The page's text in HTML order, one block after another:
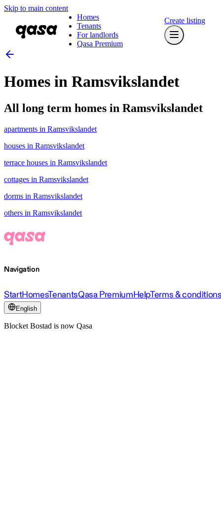
Skip to main content
Homes
Tenants
For landlords
Qasa Premium
Create listing
Homes in Ramsvikslandet
All long term homes in Ramsvikslandet
apartments in Ramsvikslandet
houses in Ramsvikslandet
terrace houses in Ramsvikslandet
cottages in Ramsvikslandet
dorms in Ramsvikslandet
others in Ramsvikslandet
Navigation
StartHomesTenantsQasa PremiumHelpTerms &
English
Blocket Bostad is now Qasa